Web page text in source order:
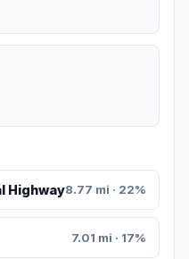
Highway8.77 mi · 22%
7.01 mi · 17%